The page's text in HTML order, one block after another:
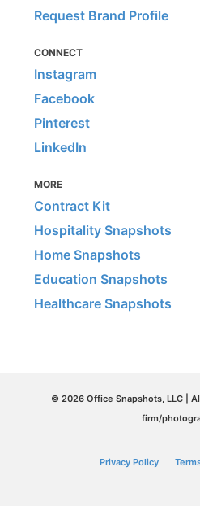
Request Brand Profile
CONNECT
Instagram
Facebook
Pinterest
LinkedIn
MORE
Contract Kit
Hospitality Snapshots
Home Snapshots
Education Snapshots
Healthcare Snapshots
© 2026 Office Snapshots, LLC |
firm/
Privacy Policy